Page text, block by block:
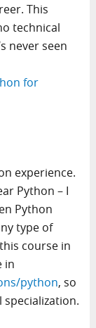
This
technical
never seen
for
experience.
Python – I
Python
type of
course in
in
python, so